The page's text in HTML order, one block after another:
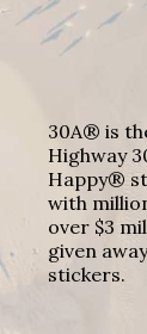
30A® is
Highway
Happy®
with
over $3
given
stickers.